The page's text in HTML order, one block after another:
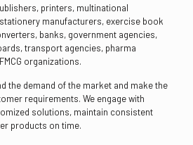
printers, multinational
manufacturers, exercise book
banks, government agencies,
transport agencies, pharma
organizations.
the demand of the market and make the
requirements. We engage with
solutions, maintain consistent
products on time.